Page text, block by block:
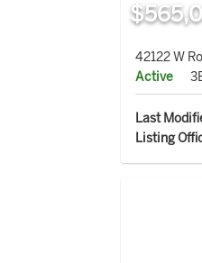
42122 W
Active
Last
Listing